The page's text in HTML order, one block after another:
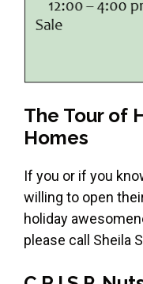
The Tour of
Homes
If you or if you
willing to open
holiday
please call Sheila